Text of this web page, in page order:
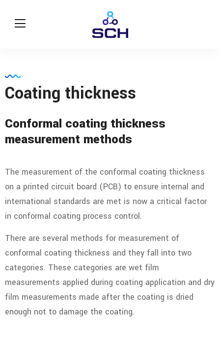
Coating thickness
Conformal coating thickness
measurement methods
The measurement of the conformal coating thickness
on a printed circuit board (PCB) to ensure internal and
international standards are met is now a critical factor
in conformal coating process control.
There are several methods for measurement of
conformal coating thickness and they fall into two
categories. These categories are wet film
measurements applied during coating application and dry
film measurements made after the coating is dried
enough not to damage the coating.